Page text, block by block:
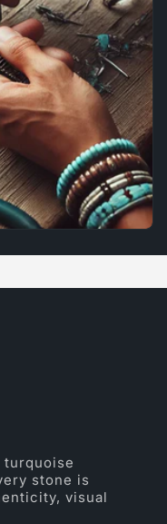
turquoise
stone is
visual